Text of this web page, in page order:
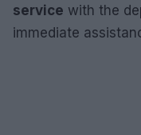
service with the
immediate